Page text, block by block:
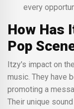
every
How Has
Pop
Itzy's impact on the K-Pop industry extends beyond their
music. They have
promoting a
Their unique